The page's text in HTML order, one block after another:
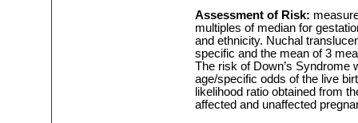
Assessment of Risk:
multiples of median for
and ethnicity. Nuchal
specific and the mean of 3
The risk of Down’s Syndrome
age/specific odds of the live
likelihood ratio obtained from
affected and unaffected